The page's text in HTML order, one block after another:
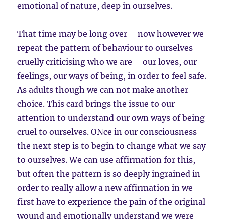
emotional of nature, deep in ourselves.
That time may be long over – now however we
repeat the pattern of behaviour to ourselves
cruelly criticising who we are – our loves, our
feelings, our ways of being, in order to feel safe.
As adults though we can not make another
choice. This card brings the issue to our
attention to understand our own ways of being
cruel to ourselves. ONce in our consciousness
the next step is to begin to change what we say
to ourselves. We can use affirmation for this,
but often the pattern is so deeply ingrained in
order to really allow a new affirmation in we
first have to experience the pain of the original
wound and emotionally understand we were